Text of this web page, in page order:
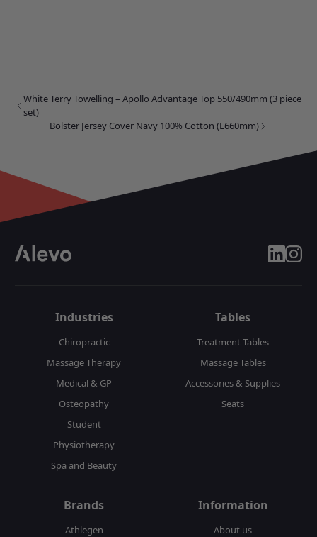
White Terry Towelling – Apollo Advantage Top 550/490mm (3 piece
set)
Bolster Jersey Cover Navy 100% Cotton (L660mm)
Industries
Chiropractic
Massage Therapy
Medical & GP
Osteopathy
Student
Physiotherapy
Spa and Beauty
Tables
Treatment Tables
Massage Tables
Accessories & Supplies
Seats
Brands
Athlegen
Information
About us